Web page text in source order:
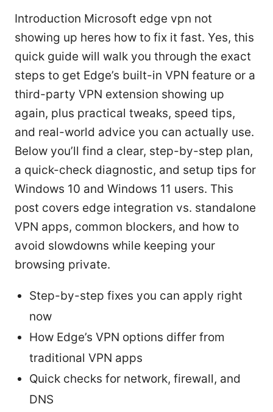
Introduction Microsoft edge vpn not
showing up heres how to fix it fast. Yes, this
quick guide will walk you through the exact
steps to get Edge’s built-in VPN feature or a
third-party VPN extension showing up
again, plus practical tweaks, speed tips,
and real-world advice you can actually use.
Below you’ll find a clear, step-by-step plan,
a quick-check diagnostic, and setup tips for
Windows 10 and Windows 11 users. This
post covers edge integration vs. standalone
VPN apps, common blockers, and how to
avoid slowdowns while keeping your
browsing private.
Step-by-step fixes you can apply right
now
How Edge’s VPN options differ from
traditional VPN apps
Quick checks for network, firewall, and
DNS